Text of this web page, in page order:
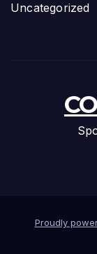
Uncategorized
Proudly